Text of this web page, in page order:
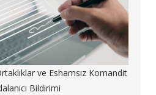
ve Eshamsız Komandit
Bildirimi